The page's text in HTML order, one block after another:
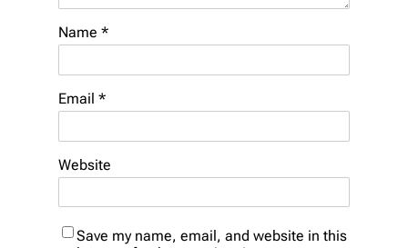
Name *
Email *
Website
Save my name, email, and website in this